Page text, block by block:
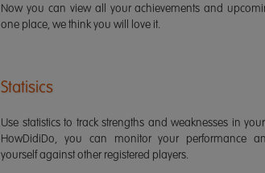
Now you can view all your achievements and
one place, we think you will love it.
Statisics
Use statistics to track strengths and weaknesses in
HowDidiDo, you can monitor your performance
yourself against other registered players.